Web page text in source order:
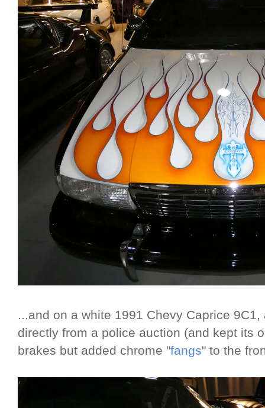
...and on a white 1991 Chevy Caprice
directly from a police auction (and kept its
brakes but added chrome "fangs" to the